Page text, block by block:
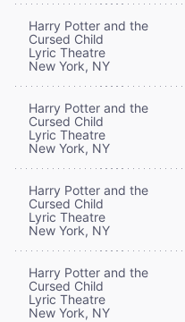
Harry Potter and the
Cursed Child
Lyric Theatre
New York, NY
Harry Potter and the
Cursed Child
Lyric Theatre
New York, NY
Harry Potter and the
Cursed Child
Lyric Theatre
New York, NY
Harry Potter and the
Cursed Child
Lyric Theatre
New York, NY